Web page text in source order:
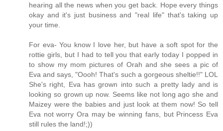
hearing all the news when you get back. Hope every things
okay and it's just business and "real life" that's taking up
your time.
For eva- You know I love her, but have a soft spot for the
rottie girls, but I had to tell you that early today I popped in
to show my mom pictures of Orah and she sees a pic of
Eva and says, "Oooh! That's such a gorgeous sheltie!!" LOL
She's right, Eva has grown into such a pretty lady and is
looking so grown up now. Seems like not long ago she and
Maizey were the babies and just look at them now! So tell
Eva not worry Ora may be winning fans, but Princess Eva
still rules the land!;))